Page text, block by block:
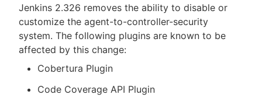
Jenkins 2.326 removes the ability to disable or
customize the agent-to-controller-security
system. The following plugins are known to be
affected by this change:
Cobertura Plugin
Code Coverage API Plugin